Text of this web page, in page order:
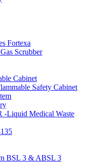
Fortexa
Scrubber
Cabinet
Safety Cabinet
Liquid Medical Waste
BSL 3 & ABSL 3